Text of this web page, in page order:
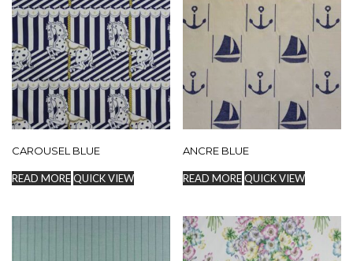
CAROUSEL BLUE
READ MOREQUICK VIEW
ANCRE BLUE
READ MORE QUICK VIEW